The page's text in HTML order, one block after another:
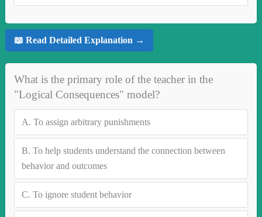
📖 Read Detailed Explanation →
What is the primary role of the teacher in the
"Logical Consequences" model?
A. To assign arbitrary punishments
B. To help students understand the connection between
behavior and outcomes
C. To ignore student behavior